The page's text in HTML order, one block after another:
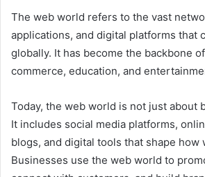
The web world refers to the vast
applications, and digital platforms that
globally. It has become the backbone
commerce, education, and
Today, the web world is not just about
It includes social media platforms,
blogs, and digital tools that shape how
Businesses use the web world to